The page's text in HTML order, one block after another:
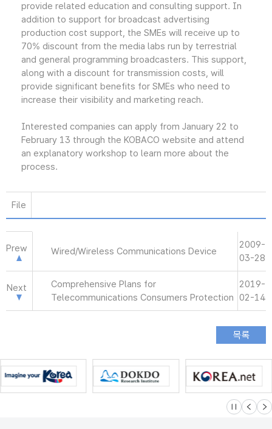
provide related education and consulting support. In
addition to support for broadcast advertising
production cost support, the SMEs will receive up to
70% discount from the media labs run by terrestrial
and general programming broadcasters. This support,
along with a discount for transmission costs, will
provide significant benefits for SMEs who need to
increase their visibility and marketing reach.
Interested companies can apply from January 22 to
February 13 through the KOBACO website and attend
an explanatory workshop to learn more about the
process.
File
Prew Wired/Wireless Communications Device
2009-
03-28
Next
Comprehensive Plans for
Telecommunications Consumers Protection
2019-
02-14
슬라이드 멈
이전 다